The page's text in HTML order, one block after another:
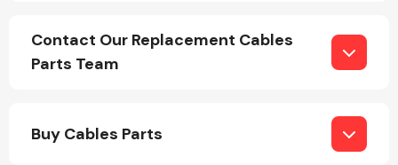
Contact Our Replacement Cables
Parts Team
Buy Cables Parts